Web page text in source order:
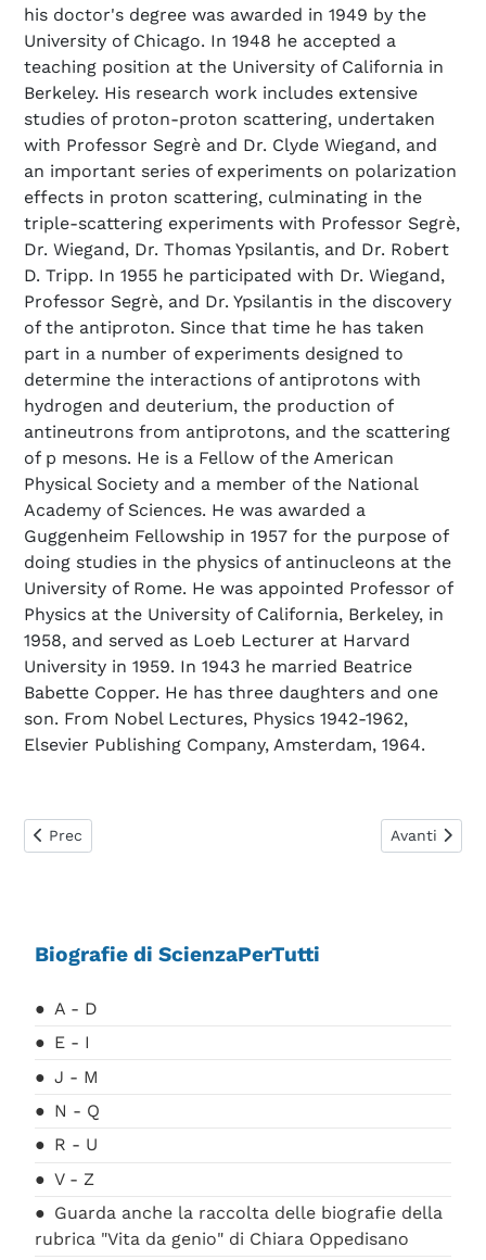
his doctor's degree was awarded in 1949 by the
University of Chicago. In 1948 he accepted a
teaching position at the University of California in
Berkeley. His research work includes extensive
studies of proton-proton scattering, undertaken
with Professor Segrè and Dr. Clyde Wiegand, and
an important series of experiments on polarization
effects in proton scattering, culminating in the
triple-scattering experiments with Professor Segrè,
Dr. Wiegand, Dr. Thomas Ypsilantis, and Dr. Robert
D. Tripp. In 1955 he participated with Dr. Wiegand,
Professor Segrè, and Dr. Ypsilantis in the discovery
of the antiproton. Since that time he has taken
part in a number of experiments designed to
determine the interactions of antiprotons with
hydrogen and deuterium, the production of
antineutrons from antiprotons, and the scattering
of p mesons. He is a Fellow of the American
Physical Society and a member of the National
Academy of Sciences. He was awarded a
Guggenheim Fellowship in 1957 for the purpose of
doing studies in the physics of antinucleons at the
University of Rome. He was appointed Professor of
Physics at the University of California, Berkeley, in
1958, and served as Loeb Lecturer at Harvard
University in 1959. In 1943 he married Beatrice
Babette Copper. He has three daughters and one
son. From Nobel Lectures, Physics 1942-1962,
Elsevier Publishing Company, Amsterdam, 1964.
Articolo precedente: Occhialini Giuseppe
Prec Articolo
Avanti
Biografie di ScienzaPerTutti
A - D
E - I
J - M
N - Q
R - U
V - Z
Guarda anche la raccolta delle biografie della
rubrica "Vita da genio" di Chiara Oppedisano